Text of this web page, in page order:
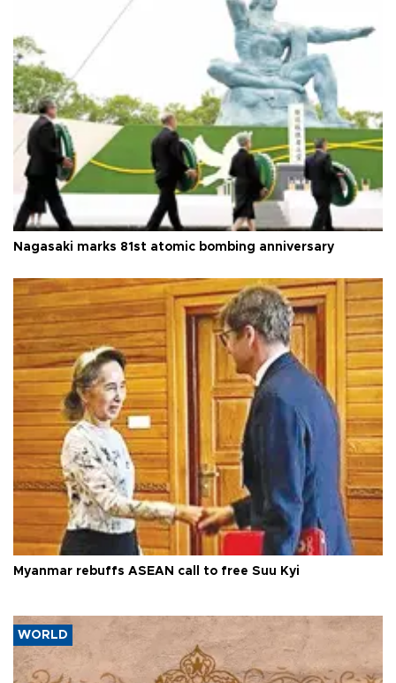
Nagasaki marks 81st atomic bombing anniversary
Myanmar rebuffs ASEAN call to free Suu Kyi
WORLD